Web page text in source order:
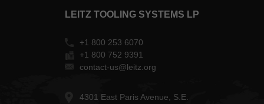
LEITZ TOOLING SYSTEMS LP
+1 800 253 6070
+1 800 752 9391
contact-us@leitz.org
4301 East Paris Avenue, S.E.